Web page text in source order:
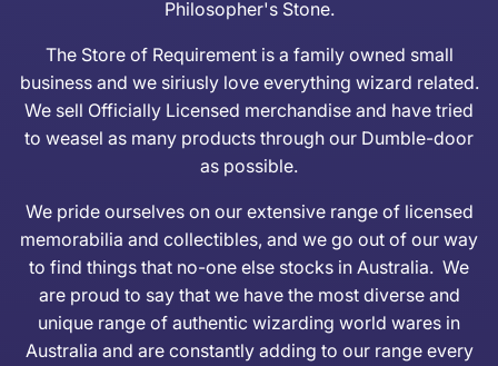
Philosopher's Stone.
The Store of Requirement is a family owned small
business and we siriusly love everything wizard related.
We sell Officially Licensed merchandise and have tried
to weasel as many products through our Dumble-door
as possible.
We pride ourselves on our extensive range of licensed
memorabilia and collectibles, and we go out of our way
to find things that no-one else stocks in Australia. We
are proud to say that we have the most diverse and
unique range of authentic wizarding world wares in
Australia and are constantly adding to our range every